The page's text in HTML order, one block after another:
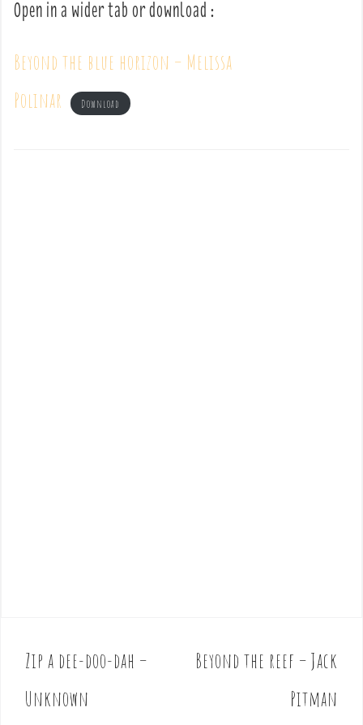
Open in a wider tab or download :
Beyond the blue horizon – Melissa
Polinar
Download
P
o
s
Zip a dee-doo-dah –
Unknown
Beyond the reef – Jack
Pitman